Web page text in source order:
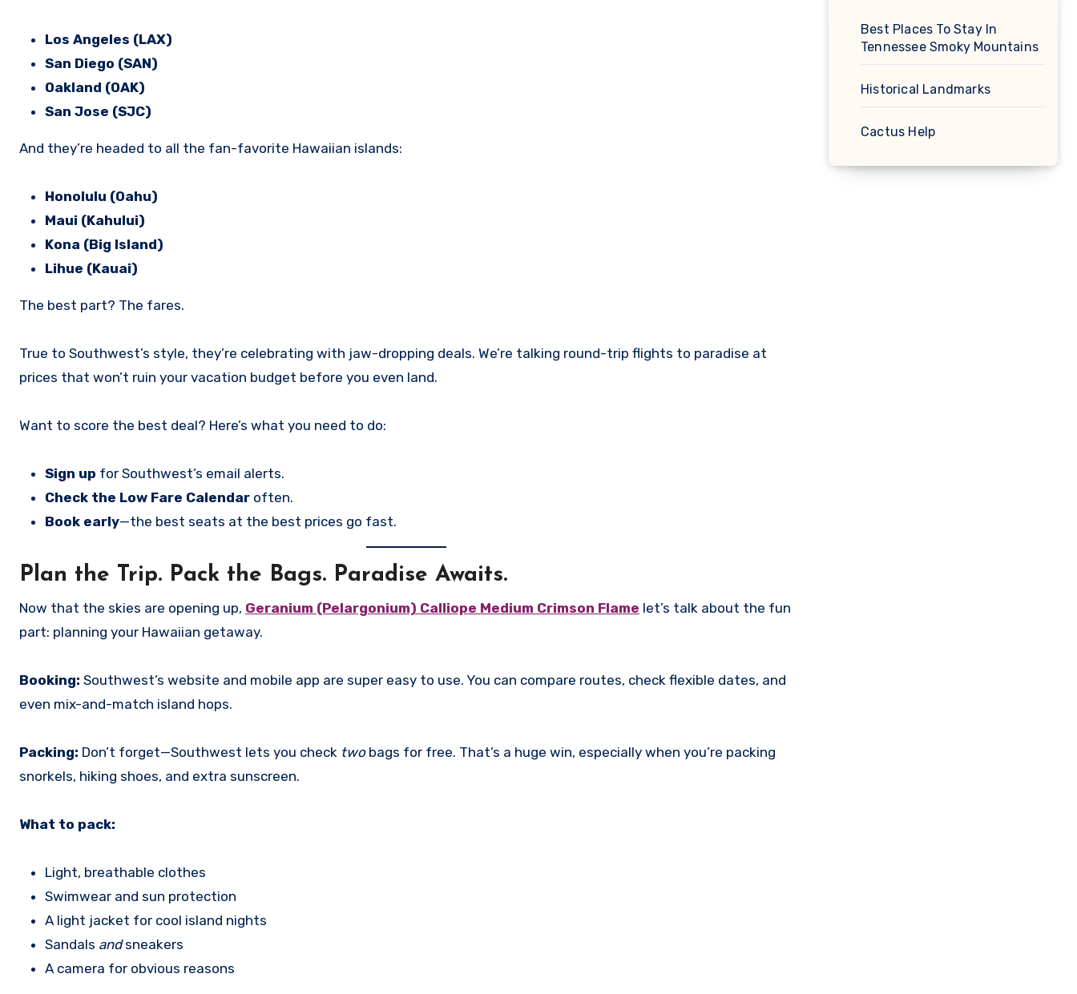
Los Angeles (LAX)
San Diego (SAN)
Oakland (OAK)
San Jose (SJC)
And they’re headed to all the fan-favorite Hawaiian islands:
Honolulu (Oahu)
Maui (Kahului)
Kona (Big Island)
Lihue (Kauai)
The best part? The fares.
True to Southwest’s style, they’re celebrating with jaw-dropping deals. We’re talking round-trip flights to paradise at
prices that won’t ruin your vacation budget before you even land.
Want to score the best deal? Here’s what you need to do:
Sign up for Southwest’s email alerts.
Check the Low Fare Calendar often.
Book early—the best seats at the best prices go fast.
Plan the Trip. Pack the Bags. Paradise Awaits.
Now that the skies are opening up, Geranium (Pelargonium) Calliope Medium Crimson Flame let’s talk about the fun
part: planning your Hawaiian getaway.
Booking: Southwest’s website and mobile app are super easy to use. You can compare routes, check flexible dates, and
even mix-and-match island hops.
Packing: Don’t forget—Southwest lets you check twobags for free. That’s a huge win, especially when you’re packing
snorkels, hiking shoes, and extra sunscreen.
What to pack:
Light, breathable clothes
Swimwear and sun protection
A light jacket for cool island nights
Sandals andsneakers
A camera for obvious reasons
Best Places To Stay In
Tennessee Smoky Mountains
Historical Landmarks
Cactus Help